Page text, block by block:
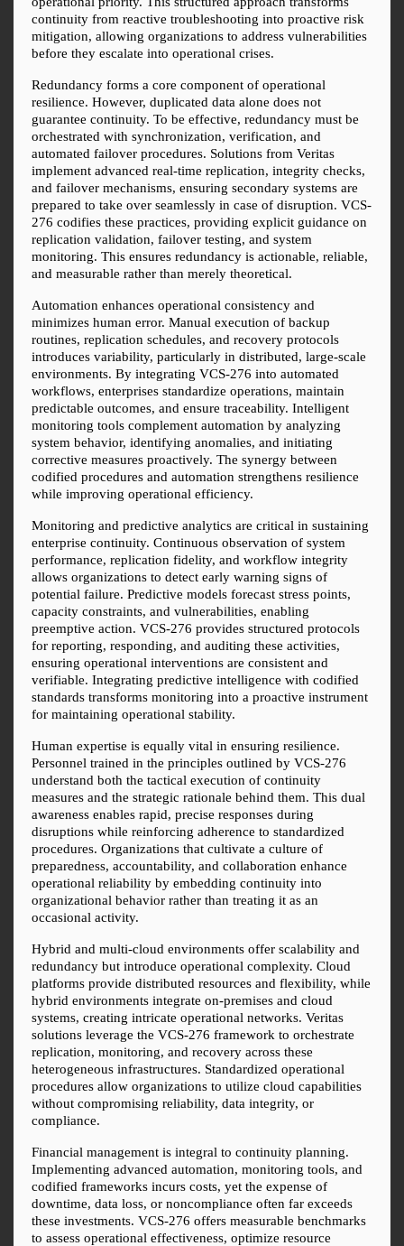
continuity from reactive troubleshooting into proactive risk
mitigation, allowing organizations to address vulnerabilities
before they escalate into operational crises.
Redundancy forms a core component of operational
resilience. However, duplicated data alone does not
guarantee continuity. To be effective, redundancy must be
orchestrated with synchronization, verification, and
automated failover procedures. Solutions from Veritas
implement advanced real-time replication, integrity checks,
and failover mechanisms, ensuring secondary systems are
prepared to take over seamlessly in case of disruption. VCS-
276 codifies these practices, providing explicit guidance on
replication validation, failover testing, and system
monitoring. This ensures redundancy is actionable, reliable,
and measurable rather than merely theoretical.
Automation enhances operational consistency and
minimizes human error. Manual execution of backup
routines, replication schedules, and recovery protocols
introduces variability, particularly in distributed, large-scale
environments. By integrating VCS-276 into automated
workflows, enterprises standardize operations, maintain
predictable outcomes, and ensure traceability. Intelligent
monitoring tools complement automation by analyzing
system behavior, identifying anomalies, and initiating
corrective measures proactively. The synergy between
codified procedures and automation strengthens resilience
while improving operational efficiency.
Monitoring and predictive analytics are critical in sustaining
enterprise continuity. Continuous observation of system
performance, replication fidelity, and workflow integrity
allows organizations to detect early warning signs of
potential failure. Predictive models forecast stress points,
capacity constraints, and vulnerabilities, enabling
preemptive action. VCS-276 provides structured protocols
for reporting, responding, and auditing these activities,
ensuring operational interventions are consistent and
verifiable. Integrating predictive intelligence with codified
standards transforms monitoring into a proactive instrument
for maintaining operational stability.
Human expertise is equally vital in ensuring resilience.
Personnel trained in the principles outlined by VCS-276
understand both the tactical execution of continuity
measures and the strategic rationale behind them. This dual
awareness enables rapid, precise responses during
disruptions while reinforcing adherence to standardized
procedures. Organizations that cultivate a culture of
preparedness, accountability, and collaboration enhance
operational reliability by embedding continuity into
organizational behavior rather than treating it as an
occasional activity.
Hybrid and multi-cloud environments offer scalability and
redundancy but introduce operational complexity. Cloud
platforms provide distributed resources and flexibility, while
hybrid environments integrate on-premises and cloud
systems, creating intricate operational networks. Veritas
solutions leverage the VCS-276 framework to orchestrate
replication, monitoring, and recovery across these
heterogeneous infrastructures. Standardized operational
procedures allow organizations to utilize cloud capabilities
without compromising reliability, data integrity, or
compliance.
Financial management is integral to continuity planning.
Implementing advanced automation, monitoring tools, and
codified frameworks incurs costs, yet the expense of
downtime, data loss, or noncompliance often far exceeds
these investments. VCS-276 offers measurable benchmarks
to assess operational effectiveness, optimize resource